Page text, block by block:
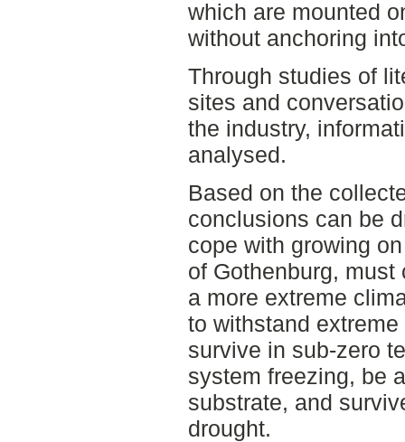
which are mounted
without anchoring
Through studies of
sites and
the industry,
analysed.
Based on the
conclusions can be
cope with growing
of Gothenburg,
a more extreme
to withstand
survive in sub-zero
system freezing, be
substrate, and
drought.